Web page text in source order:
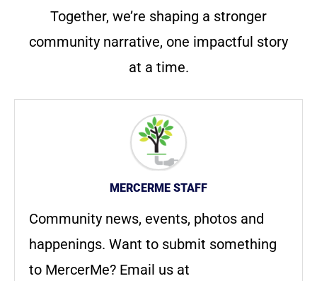
Together, we’re shaping a stronger
community narrative, one impactful story
at a time.
MERCERME STAFF
Community news, events, photos and
happenings. Want to submit something
to MercerMe? Email us at